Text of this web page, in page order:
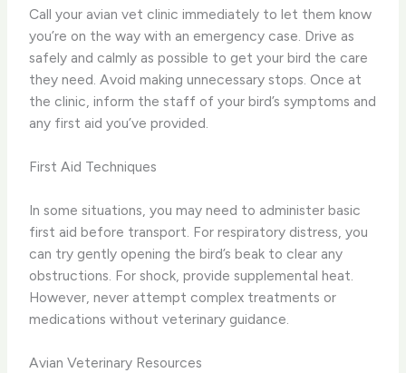
Call your avian vet clinic immediately to let them know
you’re on the way with an emergency case. Drive as
safely and calmly as possible to get your bird the care
they need. Avoid making unnecessary stops. Once at
the clinic, inform the staff of your bird’s symptoms and
any first aid you’ve provided.
First Aid Techniques
In some situations, you may need to administer basic
first aid before transport. For respiratory distress, you
can try gently opening the bird’s beak to clear any
obstructions. For shock, provide supplemental heat.
However, never attempt complex treatments or
medications without veterinary guidance.
Avian Veterinary Resources